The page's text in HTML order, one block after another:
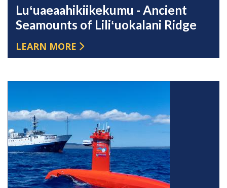
Luʻuaeaahikiikekumu - Ancient
Seamounts of Liliʻuokalani Ridge
LEARN MORE